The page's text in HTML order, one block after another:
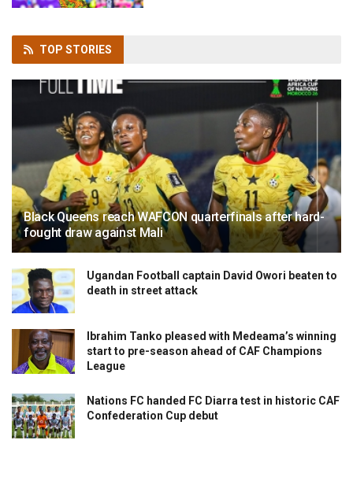
TOP STORIES
Black Queens reach WAFCON quarterfinals after hard-
fought draw against Mali
Ugandan Football captain David Owori beaten to
death in street attack
Ibrahim Tanko pleased with Medeama’s winning
start to pre-season ahead of CAF Champions
League
Nations FC handed FC Diarra test in historic CAF
Confederation Cup debut